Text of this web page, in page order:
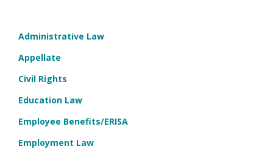
Administrative Law
Appellate
Civil Rights
Education Law
Employee Benefits/ERISA
Employment Law